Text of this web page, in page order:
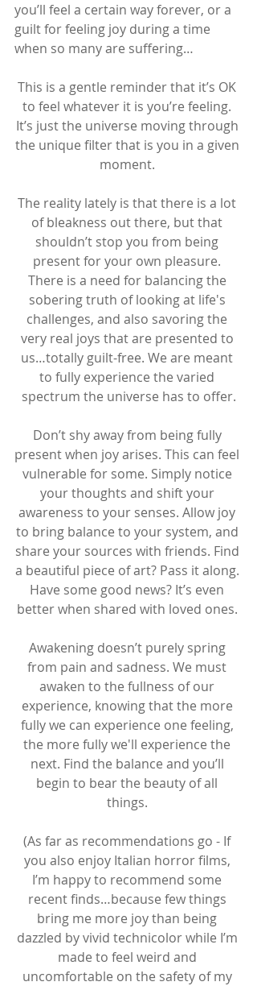
you’ll feel a certain way forever, or a
guilt for feeling joy during a time
when so many are suffering…
This is a gentle reminder that it’s OK
to feel whatever it is you’re feeling.
It’s just the universe moving through
the unique filter that is you in a given
moment.
The reality lately is that there is a lot
of bleakness out there, but that
shouldn’t stop you from being
present for your own pleasure.
There is a need for balancing the
sobering truth of looking at life's
challenges, and also savoring the
very real joys that are presented to
us…totally guilt-free. We are meant
to fully experience the varied
spectrum the universe has to offer.
Don’t shy away from being fully
present when joy arises. This can feel
vulnerable for some. Simply notice
your thoughts and shift your
awareness to your senses. Allow joy
to bring balance to your system, and
share your sources with friends. Find
a beautiful piece of art? Pass it along.
Have some good news? It’s even
better when shared with loved ones.
Awakening doesn’t purely spring
from pain and sadness. We must
awaken to the fullness of our
experience, knowing that the more
fully we can experience one feeling,
the more fully we'll experience the
next. Find the balance and you’ll
begin to bear the beauty of all
things.
(As far as recommendations go - If
you also enjoy Italian horror films,
I’m happy to recommend some
recent finds…because few things
bring me more joy than being
dazzled by vivid technicolor while I’m
made to feel weird and
uncomfortable on the safety of my